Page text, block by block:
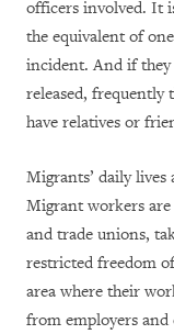
officers involved. It
the equivalent of
incident. And if they
released, frequently
have relatives or
Migrants’ daily
Migrant workers
and trade unions,
restricted freedom
area where their
from employers